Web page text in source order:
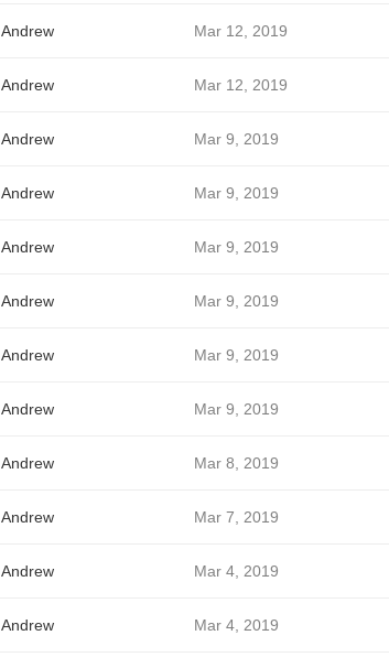
Andrew Mar 12, 2019
Andrew Mar 12, 2019
Andrew Mar 9, 2019
Andrew Mar 9, 2019
Andrew Mar 9, 2019
Andrew Mar 9, 2019
Andrew Mar 9, 2019
Andrew Mar 9, 2019
Andrew Mar 8, 2019
Andrew Mar 7, 2019
Andrew Mar 4, 2019
Andrew Mar 4, 2019